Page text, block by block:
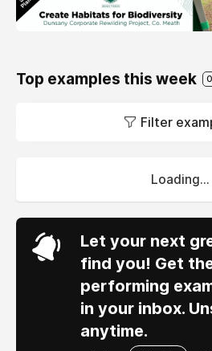
Top examples this week 0
Filter
Loading...
Let your next
find you! Get
performing
in your inbox.
anytime.